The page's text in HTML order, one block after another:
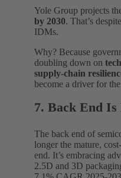
Yole Group projects
by 2030. That’s
IDMs.
Why? Because
doubling down on
supply-chain
become a driver for
7. Back End
The back end of
longer the mature,
end. It’s embracing
2.5D and 3D